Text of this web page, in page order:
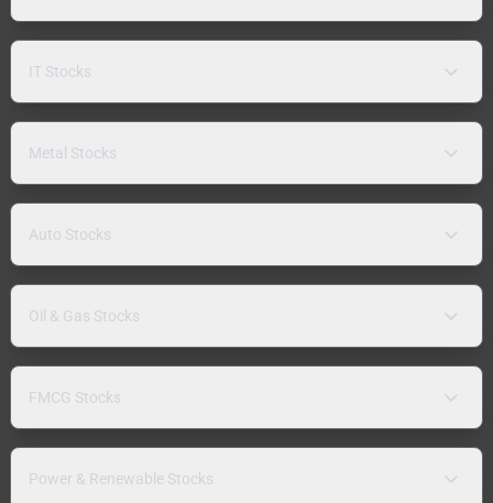
IT Stocks
Metal Stocks
Auto Stocks
Oil & Gas Stocks
FMCG Stocks
Power & Renewable Stocks